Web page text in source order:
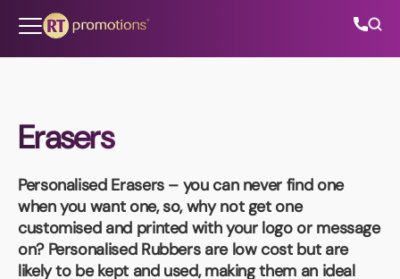
Erasers
Personalised Erasers– you can never find one
when you want one, so, why not get one
customised and printed with your logo or message
on? Personalised Rubbersare low cost but are
likely to be kept and used, making them an ideal
All Categories
About Us
Contact Us